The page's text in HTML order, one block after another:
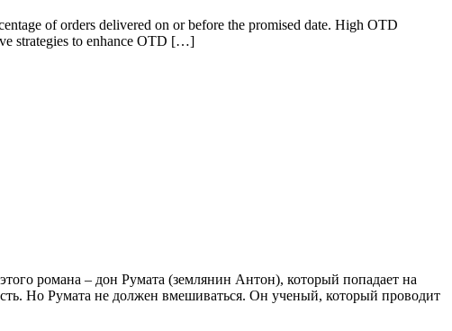
of orders delivered on or before the promised date. High OTD
strategies to enhance OTD […]
романа – дон Румата (землянин Антон), который попадает на
Но Румата не должен вмешиваться. Он ученый, который проводит